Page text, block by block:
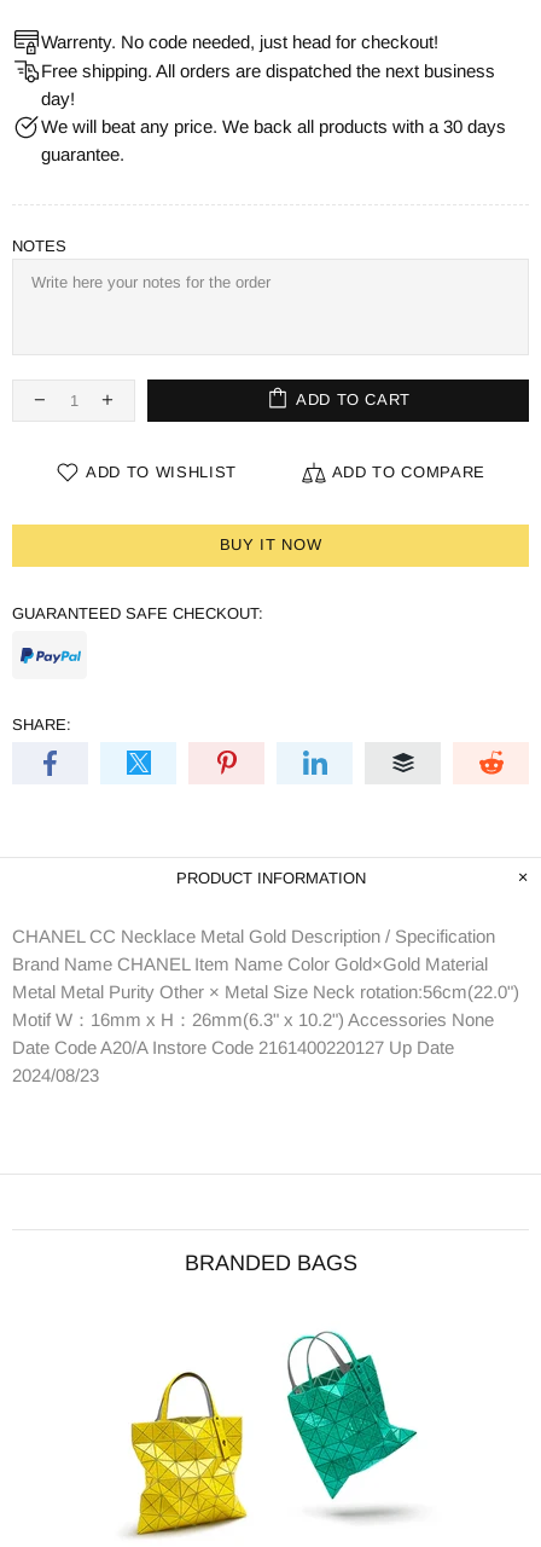
Warrenty. No code needed, just head for checkout!
Free shipping. All orders are dispatched the next business
day!
We will beat any price. We back all products with a 30 days
guarantee.
NOTES
ADD TO CART
ADD TO WISHLIST ADD TO COMPARE
BUY IT NOW
GUARANTEED SAFE CHECKOUT:
SHARE:
PRODUCT INFORMATION
CHANEL CC Necklace Metal Gold Description / Specification
Brand Name CHANEL Item Name Color Gold×Gold Material
Metal Metal Purity Other × Metal Size Neck rotation:56cm(22.0")
Motif W：16mm x H：26mm(6.3" x 10.2") Accessories None
Date Code A20/A Instore Code 2161400220127 Up Date
2024/08/23
BRANDED BAGS